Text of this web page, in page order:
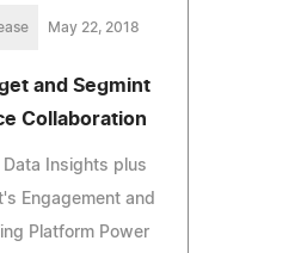
May 22, 2018
and Segmint
Collaboration
Data Insights plus
Engagement and
Platform Power